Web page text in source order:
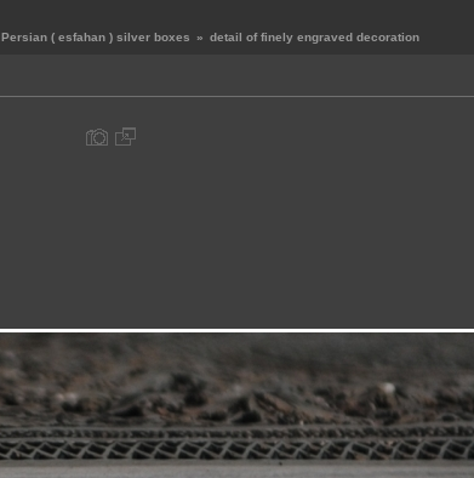
Persian ( esfahan ) silver boxes » detail of finely engraved decoration